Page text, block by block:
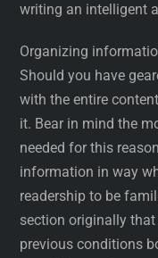
writing an intelligent
Organizing
Should you have
with the entire
it. Bear in mind the
needed for this
information in way
readership to be
section originally
previous conditions